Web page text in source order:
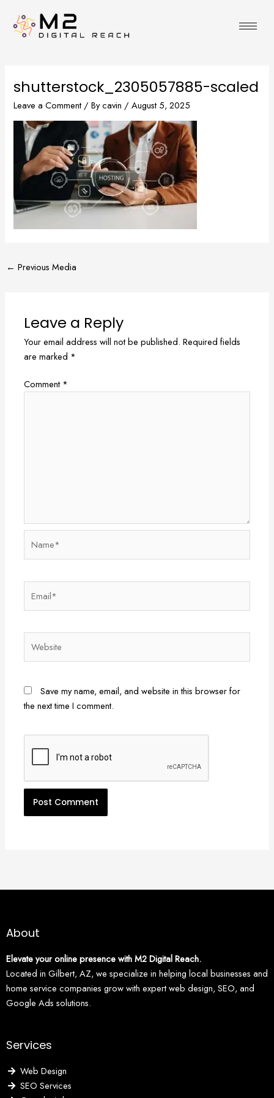
content
shutterstock_2305057885-scaled
Leave a Comment / Bycavin /August 5, 2025
← Previous Media
Leave a Reply
Your email address will not be published. Required fields
are marked *
Comment *
Save my name, email, and website in this browser for
the next time I comment.
About
Elevate your online presence with M2 Digital Reach.
Located in Gilbert, AZ, we specialize in helping local businesses and
home service companies grow with expert web design, SEO, and
Google Ads solutions.
Services
Web Design
SEO Services